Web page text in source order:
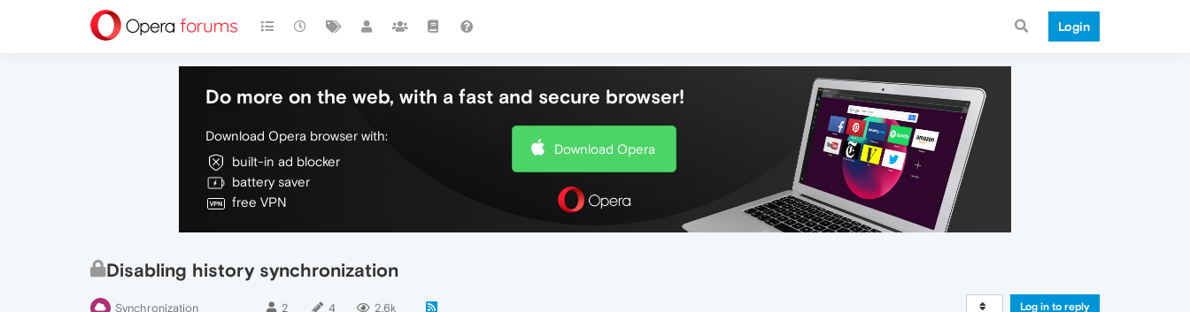
Login
Do more on the web, with a fast and secure browser!
Download Opera browser with:
built-in ad blocker
battery saver
free VPN
Download Opera
Disabling history synchronization
Synchronization 2 4 2.6k Log in to reply